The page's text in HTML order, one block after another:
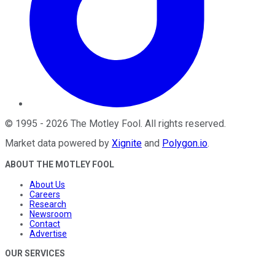
© 1995 - 2026 The Motley Fool . All rights reserved.
Market data powered by Xignite and Polygon.io.
ABOUT THE MOTLEY FOOL
About Us
Careers
Research
Newsroom
Contact
Advertise
OUR SERVICES